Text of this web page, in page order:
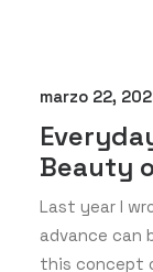
marzo 22,
Beauty
Last year I
advance can
this concept